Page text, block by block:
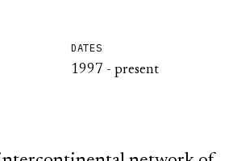
DATES
1997 - present